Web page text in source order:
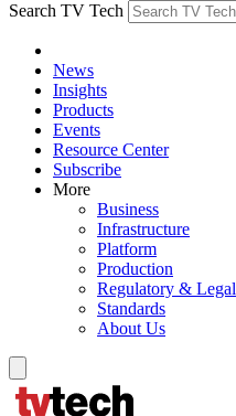
Search TV Tech
News
Insights
Products
Events
Resource Center
Subscribe
More
Business
Infrastructure
Platform
Production
Regulatory & Legal
Standards
About Us